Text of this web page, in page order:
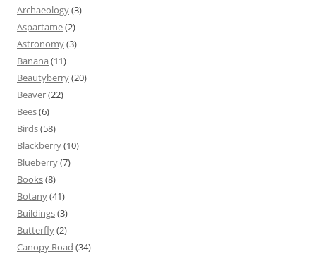
Archaeology(3)
Aspartame(2)
Astronomy(3)
Banana (11)
Beautyberry(20)
Beaver(22)
Bees(6)
Birds(58)
Blackberry(10)
Blueberry(7)
Books(8)
Botany(41)
Buildings(3)
Butterfly(2)
Canopy Road (34)